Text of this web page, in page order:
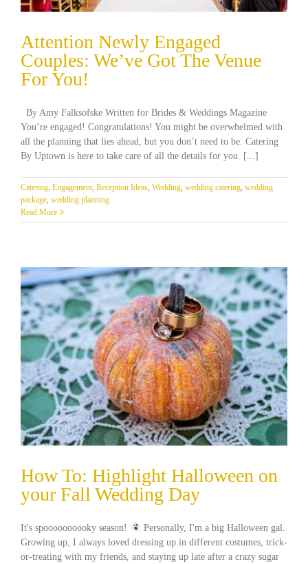
Attention Newly Engaged
Couples: We’ve Got The Venue
For You!
By Amy Falksofske Written for Brides & Weddings Magazine
You’re engaged! Congratulations! You might be overwhelmed with
all the planning that lies ahead, but you don’t need to be. Catering
By Uptown is here to take care of all the details for you. [...]
Catering Engagement Reception Ideas Wedding wedding catering wedding
package wedding planning
Read More
How To: Highlight Halloween on
your Fall Wedding Day
It's spoooooooooky season!
Personally, I'm a big Halloween gal.
Growing up, I always loved dressing up in different costumes, trick-
or-treating with my friends, and staying up late after a crazy sugar